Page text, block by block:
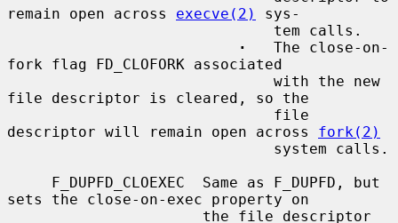
remain open across execve(2)
sys-
·
   The close-on-
fork flag FD_CLOFORK associated
file descriptor is cleared, so the
descriptor will remain open across fork(2)
sets the close-on-exec property on